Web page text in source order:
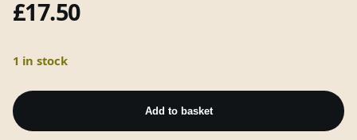
£17.50
1 in stock
-
Sub
Add to basket